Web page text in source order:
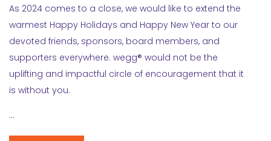
As 2024 comes to a close, we would like to extend the
warmest Happy Holidays and Happy New Year to our
devoted friends, sponsors, board members, and
supporters everywhere. wegg® would not be the
uplifting and impactful circle of encouragement that it
is without you.
…